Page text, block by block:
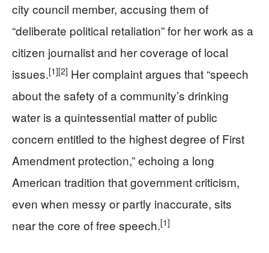
city council member, accusing them of
“deliberate political retaliation” for her work as a
citizen journalist and her coverage of local
issues.[1][2] Her complaint argues that “speech
about the safety of a community’s drinking
water is a quintessential matter of public
concern entitled to the highest degree of First
Amendment protection,” echoing a long
American tradition that government criticism,
even when messy or partly inaccurate, sits
near the core of free speech.[1]